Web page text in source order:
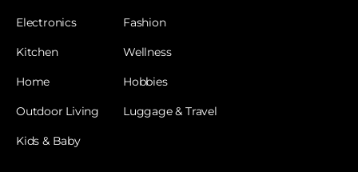
Electronics
Kitchen
Home
Outdoor Living
Kids & Baby
Fashion
Wellness
Hobbies
Luggage & Travel